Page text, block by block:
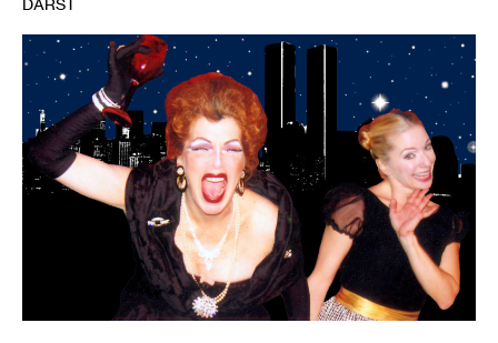
Production
still
from
(Not
So)
Suite,
courtesy
of
Ballet
of
DARST